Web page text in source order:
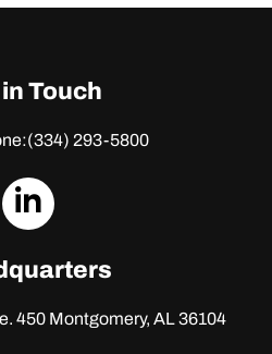
Touch
(334) 293-5800
dashicons-
450Montgomery, AL 36104